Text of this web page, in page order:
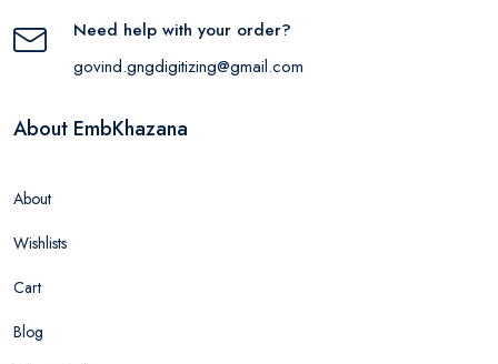
Need help with your order?
govind.gngdigitizing@gmail.com
About EmbKhazana
About
Wishlists
Cart
Blog